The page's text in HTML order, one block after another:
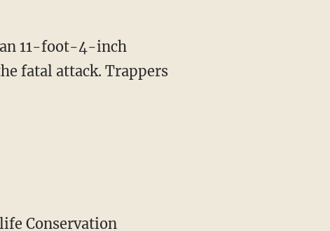
fatal attack. Trappers